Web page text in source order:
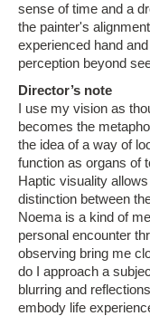
sense of time and a
the painter's
experienced hand
perception beyond
Director’s note
I use my vision as
becomes the
the idea of a way of
function as organs of
Haptic visuality
distinction between
Noema is a kind of
personal encounter
observing bring me
do I approach a
blurring and
embody life